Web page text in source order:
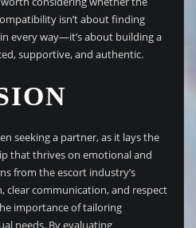
isn’t about finding
every way—it’s about building a
supportive, and authentic.
seeking a partner, as it lays the
that thrives on emotional and
from the escort industry’s
clear communication, and respect
importance of tailoring
needs. By evaluating